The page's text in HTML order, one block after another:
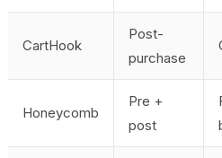
CartHook
Post-
purchase
Honeycomb
Pre +
post